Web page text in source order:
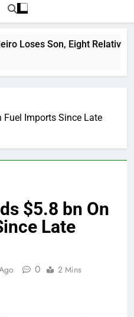
Son, Eight Relatives, 30
Fuel Imports Since Late
$5.8 bn On
Late
0 2 Mins